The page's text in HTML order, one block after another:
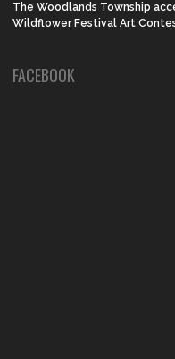
The Woodlands Township
Wildflower Festival Art
FACEBOOK